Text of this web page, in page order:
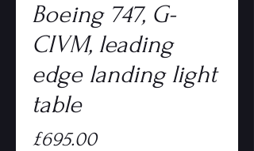
Boeing 747, G-
CIVM, leading
edge landing light
table
£695.00Price